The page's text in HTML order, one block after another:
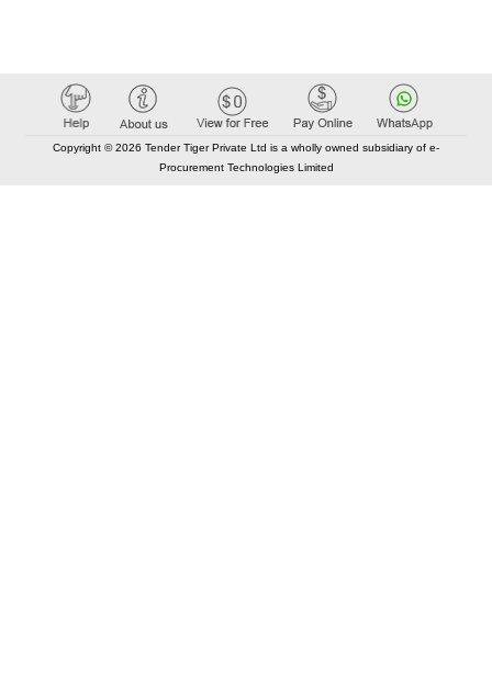
Copyright © 2026 Tender Tiger Private Ltd is a wholly owned subsidiary of e-
Procurement Technologies Limited